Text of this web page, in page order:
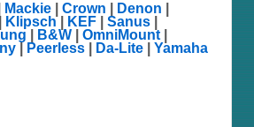
Mackie Crown Denon
Klipsch| KEF Sanus
B&W OmniMount
Peerless Da-Lite
Yamaha